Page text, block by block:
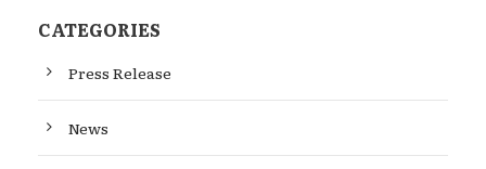
CATEGORIES
Press Release
News